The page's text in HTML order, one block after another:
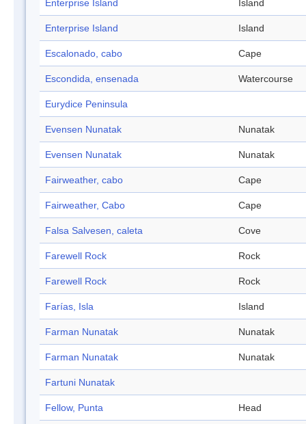
Enterprise Island Island
Enterprise Island Island
Escalonado, cabo Cape
Escondida, ensenada Watercourse
Eurydice Peninsula
Evensen Nunatak Nunatak
Evensen Nunatak Nunatak
Fairweather, cabo Cape
Fairweather, Cabo Cape
Falsa Salvesen, caleta Cove
Farewell Rock Rock
Farewell Rock Rock
Farías, Isla Island
Farman Nunatak Nunatak
Farman Nunatak Nunatak
Fartuni Nunatak
Fellow, Punta Head